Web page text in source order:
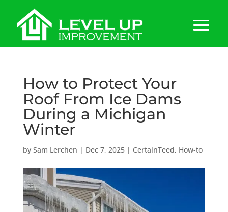
How to Protect Your
Roof From Ice Dams
During a Michigan
Winter
by Sam Lerchen | Dec 7, 2025| CertainTeed, How-to